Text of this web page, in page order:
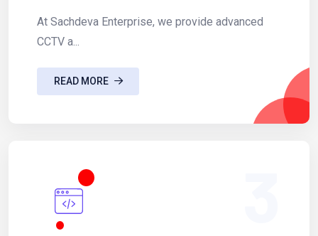
At Sachdeva Enterprise, we provide advanced
CCTV a...
READ MORE